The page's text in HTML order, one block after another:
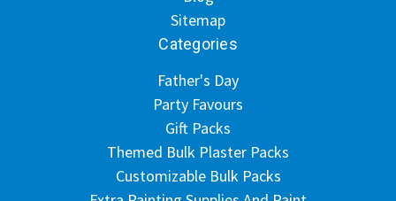
Sitemap
Categories
Father's Day
Party Favours
Gift Packs
Themed Bulk Plaster Packs
Customizable Bulk Packs